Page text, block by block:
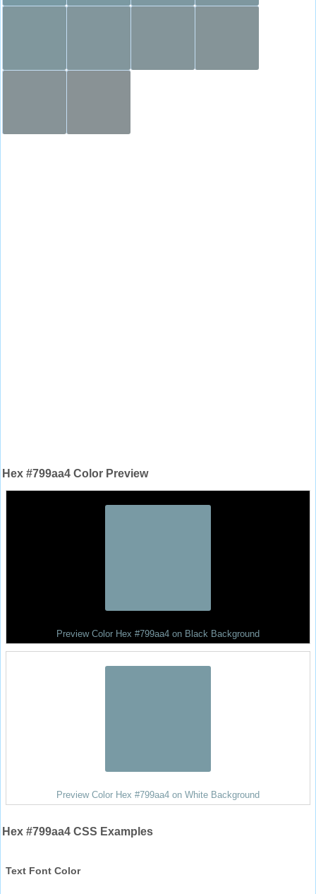
Hex #799aa4 Color Preview
Preview Color Hex #799aa4 on Black Background
Preview Color Hex #799aa4 on White Background
Hex #799aa4 CSS Examples
Text Font Color